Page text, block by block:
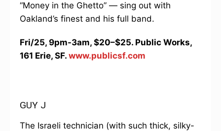
“Money in the Ghetto” — sing out with
Oakland’s finest and his full band.
Fri/25, 9pm-3am, $20–$25. Public Works,
161 Erie, SF. www.publicsf.com
GUY J
The Israeli technician (with such thick, silky-